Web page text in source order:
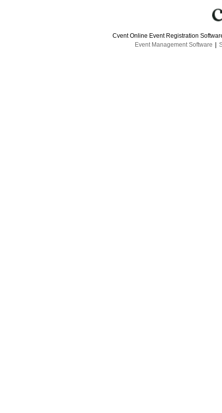
Cvent Online Event Registration
Event Management Software